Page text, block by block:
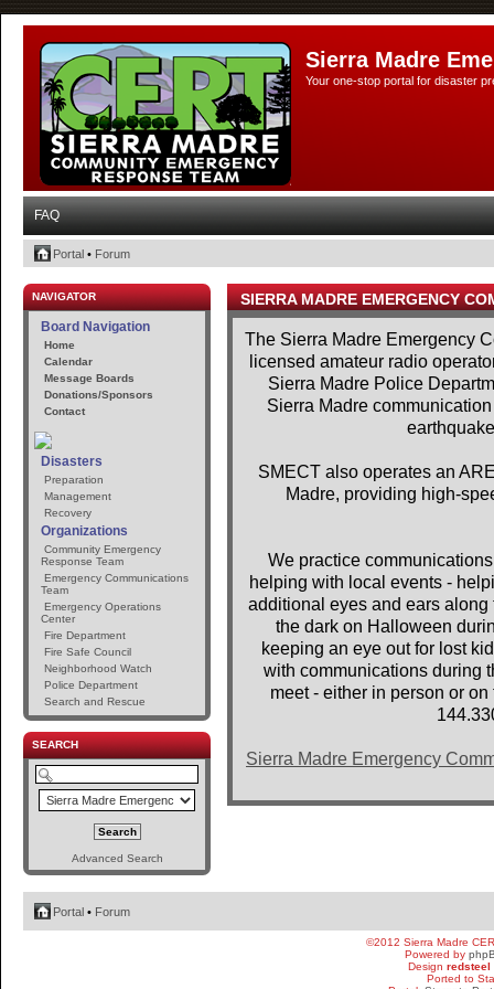
Sierra Madre
Your one-stop portal for disaster
FAQ
Portal • Forum
NAVIGATOR
Board Navigation
Home
Calendar
Message Boards
Donations/Sponsors
Contact
Disasters
Preparation
Management
Recovery
Organizations
Community Emergency
Response Team
Emergency Communications
Team
Emergency Operations
Center
Fire Department
Fire Safe Council
Neighborhood Watch
Police Department
Search and Rescue
SEARCH
Advanced Search
SIERRA MADRE EMERGENCY
The Sierra Madre Emergency
licensed amateur radio
Sierra Madre Police
Sierra Madre
SMECT also operates an
Madre, providing high-
We practice
helping with local events -
additional eyes and ears
the dark on Halloween
keeping an eye out for lost
with communications during
meet - either in person or
Sierra Madre Emergency
Portal • Forum
©2012 Sierra Madre
Powered by
Design redsteel
Ported to